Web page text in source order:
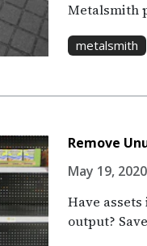
Metalsmith
metalsmith
Remove
May 19,
Have
output?